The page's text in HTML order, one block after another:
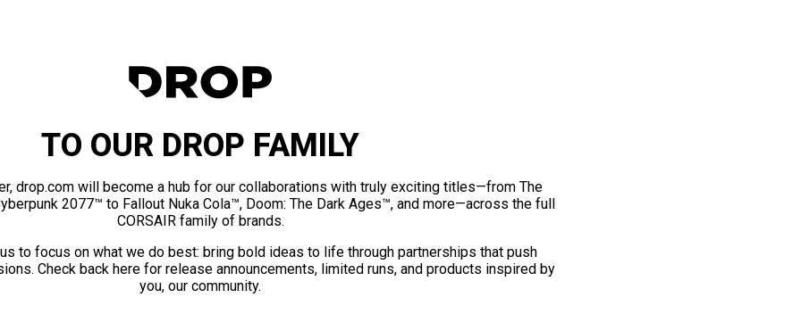
TO OUR DROP FAMILY
drop.com will become a hub for our collaborations with truly exciting titles—from The
2077™ to Fallout Nuka Cola™, Doom: The Dark Ages™, and more—across the full
CORSAIR family of brands.
to focus on what we do best: bring bold ideas to life through partnerships that push
Check back here for release announcements, limited runs, and products inspired by
you, our community.